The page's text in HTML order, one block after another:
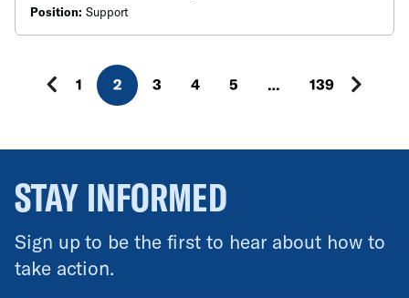
Position: Support
1 2 3 4 5 … 139
STAY INFORMED
Sign up to be the first to hear about how to
take action.